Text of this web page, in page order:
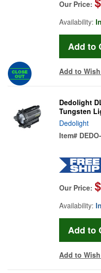
Our Price:
Availability:
Add to
Dedolight
Tungsten
Dedolight
Item#
Our Price:
Availability:
Add to